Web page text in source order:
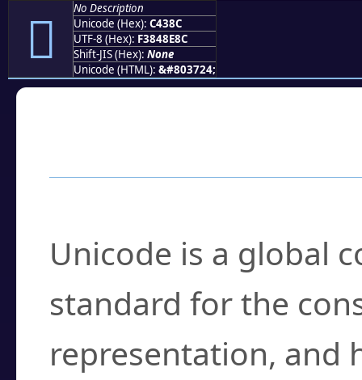
󄎌
No Description
Unicode (Hex): C438C
UTF-8 (Hex): F3848E8C
Shift-JIS (Hex): None
Unicode (HTML): &#803724;
Unicode is a global
standard for the
representation, and